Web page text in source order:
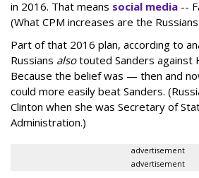
in 2016. That means social media --
(What CPM increases are the
Part of that 2016 plan, according to
Russians alsotouted Sanders against
Because the belief was — then and
could more easily beat Sanders.
Clinton when she was Secretary of
Administration.)
advertisement
advertisement